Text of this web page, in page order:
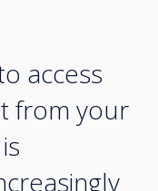
access
from your